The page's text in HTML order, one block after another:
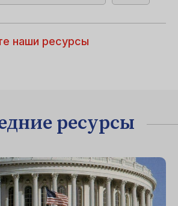
наши ресурсы
ресурсы